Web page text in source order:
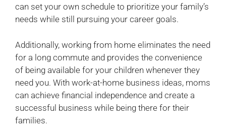
can set your own schedule to prioritize your family’s
needs while still pursuing your career goals.
Additionally, working from home eliminates the need
for a long commute and provides the convenience
of being available for your children whenever they
need you. With work-at-home business ideas, moms
can achieve financial independence and create a
successful business while being there for their
families.